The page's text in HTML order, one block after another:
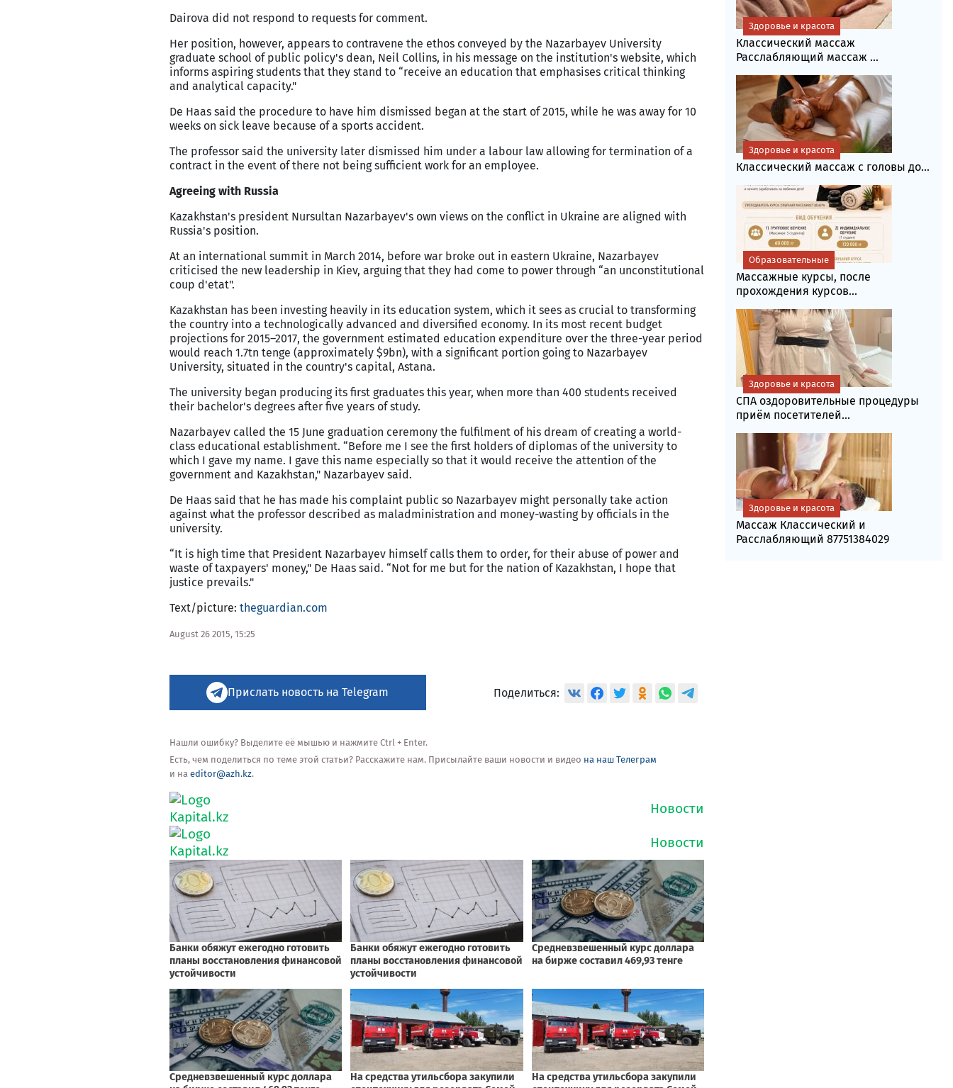
Dairova did not respond to requests for comment.
Her position, however, appears to contravene the ethos conveyed by the Nazarbayev University
graduate school of public policy's dean, Neil Collins, in his message on the institution's website, which
informs aspiring students that they stand to “receive an education that emphasises critical thinking
and analytical capacity."
De Haas said the procedure to have him dismissed began at the start of 2015, while he was away for 10
weeks on sick leave because of a sports accident.
The professor said the university later dismissed him under a labour law allowing for termination of a
contract in the event of there not being sufficient work for an employee.
Agreeing with Russia
Kazakhstan's president Nursultan Nazarbayev's own views on the conflict in Ukraine are aligned with
Russia's position.
At an international summit in March 2014, before war broke out in eastern Ukraine, Nazarbayev
criticised the new leadership in Kiev, arguing that they had come to power through “an unconstitutional
coup d'etat".
Kazakhstan has been investing heavily in its education system, which it sees as crucial to transforming
the country into a technologically advanced and diversified economy. In its most recent budget
projections for 2015–2017, the government estimated education expenditure over the three-year period
would reach 1.7tn tenge (approximately $9bn), with a significant portion going to Nazarbayev
University, situated in the country's capital, Astana.
The university began producing its first graduates this year, when more than 400 students received
their bachelor's degrees after five years of study.
Nazarbayev called the 15 June graduation ceremony the fulfilment of his dream of creating a world-
class educational establishment. “Before me I see the first holders of diplomas of the university to
which I gave my name. I gave this name especially so that it would receive the attention of the
government and Kazakhstan," Nazarbayev said.
De Haas said that he has made his complaint public so Nazarbayev might personally take action
against what the professor described as maladministration and money-wasting by officials in the
university.
“It is high time that President Nazarbayev himself calls them to order, for their abuse of power and
waste of taxpayers' money," De Haas said. “Not for me but for the nation of Kazakhstan, I hope that
justice prevails."
Text/picture: theguardian.com
August 26 2015, 15:25
Прислать новость на Telegram Поделиться:
Нашли ошибку? Выделите её мышью и нажмите Ctrl + Enter.
Есть, чем поделиться по теме этой статьи? Расскажите нам. Присылайте ваши новости и видео на наш Телеграм
и на editor@azh.kz.
Классический массаж
Расслабляющий массаж ...
Здоровье и красота
Классический массаж с головы до...
Здоровье и красота
Массажные курсы, после
прохождения курсов...
Образовательные
СПА оздоровительные процедуры
приём посетителей...
Здоровье и красота
Массаж Классический и
Расслабляющий 87751384029
Здоровье и красота